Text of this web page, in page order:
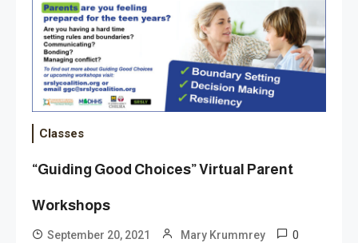
Classes
“Guiding Good Choices” Virtual Parent
Workshops
September 20, 2021 Mary Krummrey 0